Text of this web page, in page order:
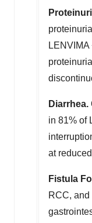
Diarrhea.
in 81% of
at
Fistula
RCC,